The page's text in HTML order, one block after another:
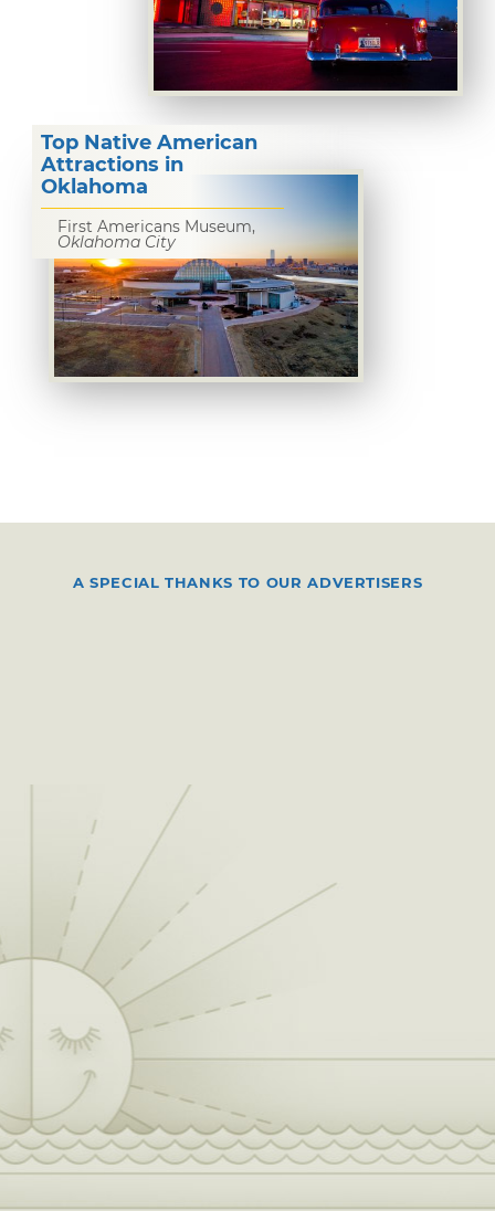
Top Native American
Attractions in
Oklahoma
First Americans Museum,
Oklahoma City
A SPECIAL THANKS TO OUR ADVERTISERS